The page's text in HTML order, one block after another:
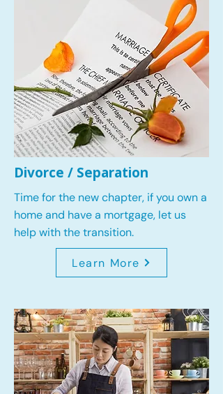
Divorce / Separation
Time for the new chapter, if you own a
home and have a mortgage, let us
help with the transition.
Learn More